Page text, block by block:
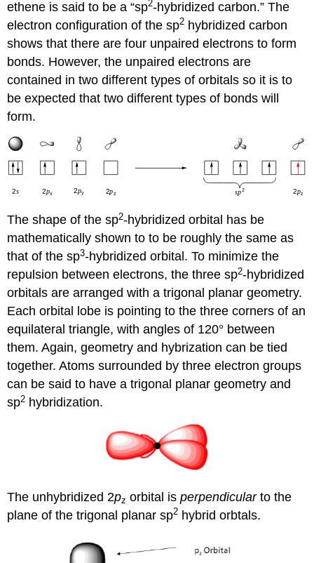
ethene is said to be a “sp2-hybridized carbon.” The
electron configuration of the sp2 hybridized carbon
shows that there are four unpaired electrons to form
bonds. However, the unpaired electrons are
contained in two different types of orbitals so it is to
be expected that two different types of bonds will
form.
The shape of the sp2-hybridized orbital has be
mathematically shown to to be roughly the same as
that of the sp3-hybridized orbital. To minimize the
repulsion between electrons, the three sp2-hybridized
orbitals are arranged with a trigonal planar geometry.
Each orbital lobe is pointing to the three corners of an
equilateral triangle, with angles of 120° between
them. Again, geometry and hybrization can be tied
together. Atoms surrounded by three electron groups
can be said to have a trigonal planar geometry and
sp2 hybridization.
The unhybridized 2pz orbital isperpendicularto the
plane of the trigonal planar sp2 hybrid orbtals.